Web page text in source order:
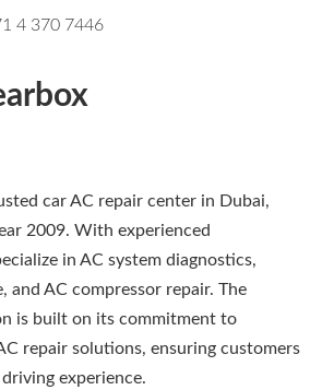
4 370 7446
car AC repair center in Dubai,
2009. With experienced
in AC system diagnostics,
and AC compressor repair. The
is built on its commitment to
repair solutions, ensuring customers
experience.